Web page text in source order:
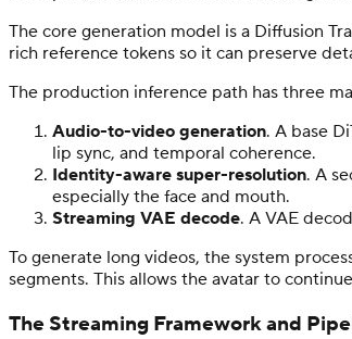
The core generation model is a Diffusion
rich reference tokens so it can preserve
The production inference path has three
Audio-to-video generation. A base
lip sync, and temporal coherence.
Identity-aware super-resolution. A
especially the face and mouth.
Streaming VAE decode. A VAE
To generate long videos, the system
segments. This allows the avatar to
The Streaming Framework and